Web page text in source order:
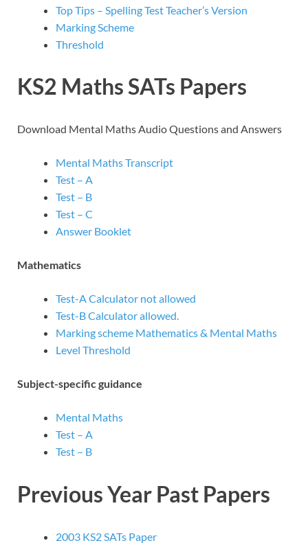
Top Tips – Spelling Test Teacher’s Version
Marking Scheme
Threshold
KS2 Maths SATs Papers
Download Mental Maths Audio Questions and Answers
Mental Maths Transcript
Test – A
Test – B
Test – C
Answer Booklet
Mathematics
Test-A Calculator not allowed
Test-B Calculator allowed.
Marking scheme Mathematics & Mental Maths
Level Threshold
Subject-specific guidance
Mental Maths
Test – A
Test – B
Previous Year Past Papers
2003 KS2 SATs Paper